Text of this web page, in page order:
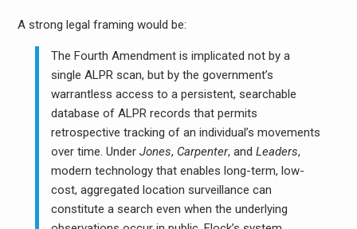
A strong legal framing would be:
The Fourth Amendment is implicated not by a
single ALPR scan, but by the government’s
warrantless access to a persistent, searchable
database of ALPR records that permits
retrospective tracking of an individual’s movements
over time. UnderJones, Carpenter, andLeaders,
modern technology that enables long-term, low-
cost, aggregated location surveillance can
constitute a search even when the underlying